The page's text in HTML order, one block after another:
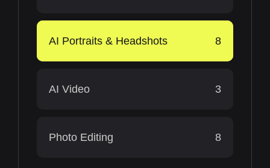
AI Portraits & Headshots 8
AI Video 3
Photo Editing 8